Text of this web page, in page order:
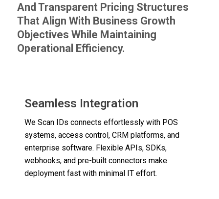
And Transparent Pricing Structures
That Align With Business Growth
Objectives While Maintaining
Operational Efficiency.
Seamless Integration
We Scan IDs connects effortlessly with POS
systems, access control, CRM platforms, and
enterprise software. Flexible APIs, SDKs,
webhooks, and pre-built connectors make
deployment fast with minimal IT effort.